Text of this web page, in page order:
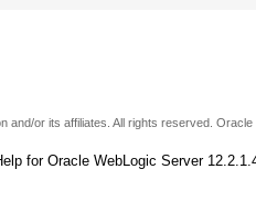
and/or its affiliates. All rights reserved.
for Oracle WebLogic Server